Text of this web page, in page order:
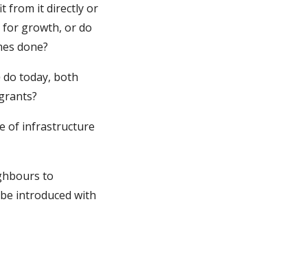
from it directly or
for growth, or do
done?
today, both
of infrastructure
to
introduced with